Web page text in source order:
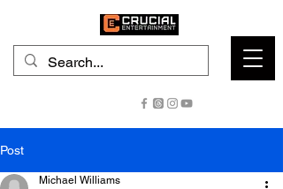
Post
Michael Williams